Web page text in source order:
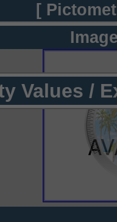
[
Values /